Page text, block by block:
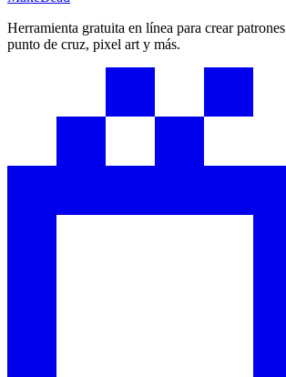
Herramienta gratuita en línea para crear
punto de cruz, pixel art y más.